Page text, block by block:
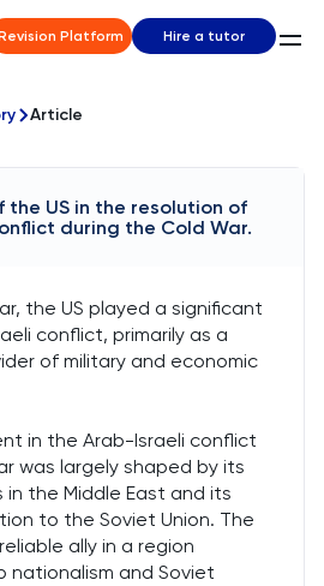
Platform Hire a tutor
Article
the US in the resolution of
during the Cold War.
the US played a significant
conflict, primarily as a
of military and economic
in the Arab-Israeli conflict
was largely shaped by its
the Middle East and its
to the Soviet Union. The
ally in a region
nationalism and Soviet